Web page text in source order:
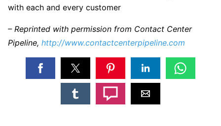
with each and every customer
– Reprinted with permission from Contact Center
Pipeline, http://www.contactcenterpipeline.com